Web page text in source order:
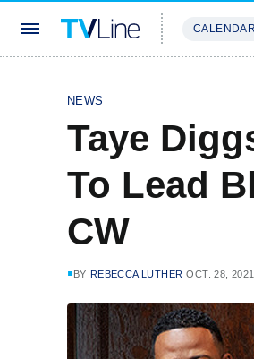
CALENDAR
NEWS
Taye
To Lead
CW
BY REBECCA LUTHER OCT. 28,